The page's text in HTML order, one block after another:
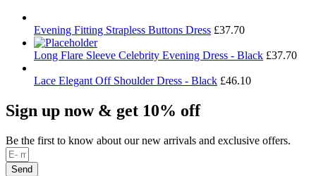
Evening Fitting Strapless Buttons Dress £37.70
Long Flare Sleeve Celebrity Evening Dress - Black £37.70
Lace Elegant Off Shoulder Dress - Black £46.10
Sign up now & get 10% off
Be the first to know about our new arrivals and exclusive offers.
Send